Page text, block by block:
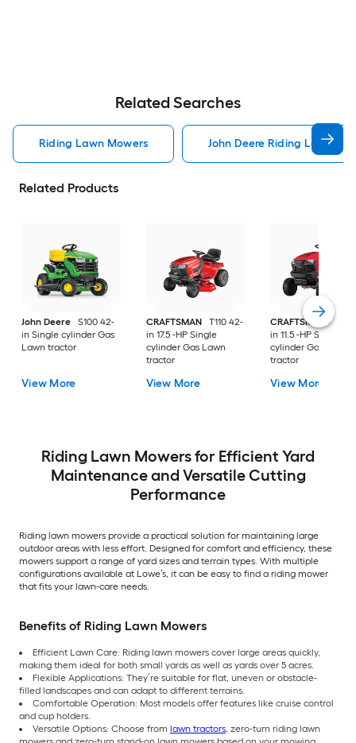
Related Searches
Riding Lawn Mowers John Deere Riding Lawn
Related Products
John Deere
S100 42-
in Single cylinder Gas
Lawn tractor
View More
CRAFTSMAN
T110 42-
in 17.5 -HP Single
cylinder Gas Lawn
tractor
View More
CRAFTSMAN
T100
in 11.5 -HP Single
cylinder Gas Lawn
tractor
View More
Riding Lawn Mowers for Efficient Yard
Maintenance and Versatile Cutting
Performance
Riding lawn mowers provide a practical solution for maintaining large
outdoor areas with less effort. Designed for comfort and efficiency, these
mowers support a range of yard sizes and terrain types. With multiple
configurations available at Lowe’s, it can be easy to find a riding mower
that fits your lawn-care needs.
Benefits of Riding Lawn Mowers
Efficient Lawn Care: Riding lawn mowers cover large areas quickly,
making them ideal for both small yards as well as yards over 5 acres.
Flexible Applications: They’re suitable for flat, uneven or obstacle-
filled landscapes and can adapt to different terrains.
Comfortable Operation: Most models offer features like cruise control
and cup holders.
Versatile Options: Choose from lawn tractors, zero-turn riding lawn